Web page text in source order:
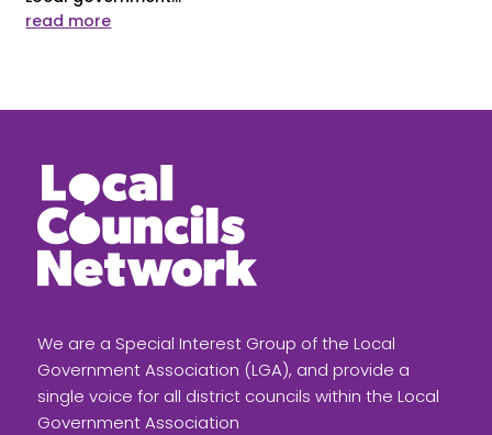
read more
We are a Special Interest Group of the Local
Government Association (LGA), and provide a
single voice for all district councils within the Local
Government Association